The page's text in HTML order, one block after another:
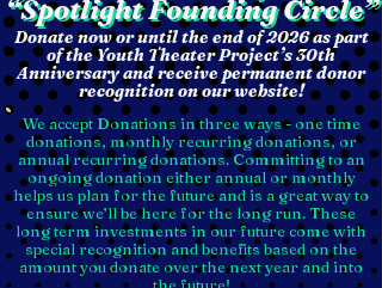
“Spotlight Founding Circle”
“Spotlight Founding Circle”
Donate now or until the end of 2026 as part
of the Youth Theater Project’s 30th
Anniversary and receive permanent donor
recognition on our website!
We accept Donations in three ways - one time
donations, monthly recurring donations, or
annual recurring donations. Committing to an
ongoing donation either annual or monthly
helps us plan for the future and is a great way to
ensure we’ll be here for the long run. These
long term investments in our future come with
special recognition and benefits based on the
amount you donate over the next year and into